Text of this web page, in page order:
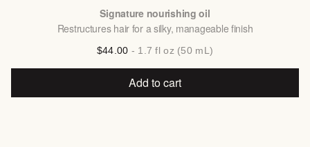
Signature nourishing oil
Restructures hair for a silky, manageable finish
$44.00 - 1.7 fl oz (50 mL)
Add to cart